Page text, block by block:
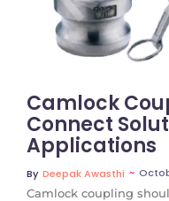
Camlock
Connect
Applications
By Deepak Awasthi ~
Camlock coupling